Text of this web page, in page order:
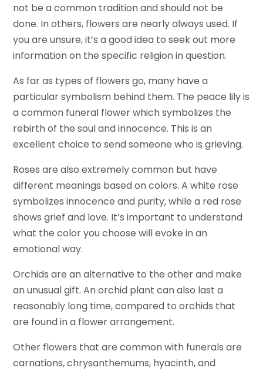
not be a common tradition and should not be
done. In others, flowers are nearly always used. If
you are unsure, it’s a good idea to seek out more
information on the specific religion in question.
As far as types of flowers go, many have a
particular symbolism behind them. The peace lily is
a common funeral flower which symbolizes the
rebirth of the soul and innocence. This is an
excellent choice to send someone who is grieving.
Roses are also extremely common but have
different meanings based on colors. A white rose
symbolizes innocence and purity, while a red rose
shows grief and love. It’s important to understand
what the color you choose will evoke in an
emotional way.
Orchids are an alternative to the other and make
an unusual gift. An orchid plant can also last a
reasonably long time, compared to orchids that
are found in a flower arrangement.
Other flowers that are common with funerals are
carnations, chrysanthemums, hyacinth, and